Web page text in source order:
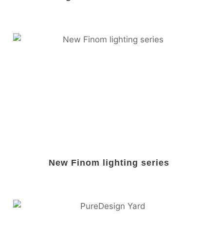
New Finom lighting series